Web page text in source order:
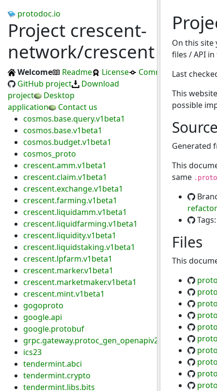
protodoc.io
Project crescent-
network/crescent
Welcome Readme License
Commits
GitHub project
Download
project
Desktop
application
Contact us
cosmos.base.query.v1beta1
cosmos.base.v1beta1
cosmos.budget.v1beta1
cosmos_proto
crescent.amm.v1beta1
crescent.claim.v1beta1
crescent.exchange.v1beta1
crescent.farming.v1beta1
crescent.liquidamm.v1beta1
crescent.liquidfarming.v1beta1
crescent.liquidity.v1beta1
crescent.liquidstaking.v1beta1
crescent.lpfarm.v1beta1
crescent.marker.v1beta1
crescent.marketmaker.v1beta1
crescent.mint.v1beta1
gogoproto
google.api
google.protobuf
grpc.gateway.protoc_gen_openapiv2.options
ics23
tendermint.abci
tendermint.crypto
tendermint.libs.bits
On this
files / API
Last
This
possible
Generated
This
same .proto
Files
This